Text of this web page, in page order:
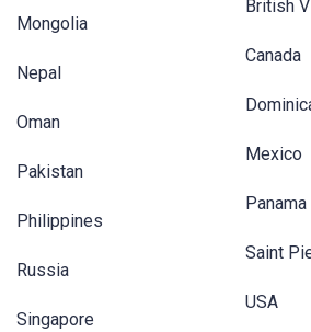
Mongolia
Nepal
Oman
Pakistan
Philippines
Russia
Singapore
British
Canada
Mexico
Panama
Saint
USA